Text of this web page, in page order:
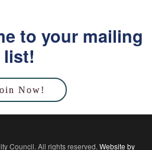
to your mailing
list!
Now!
Council. All rights reserved. Website by